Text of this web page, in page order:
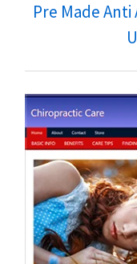
Pre Made